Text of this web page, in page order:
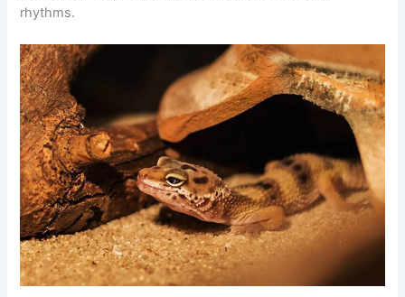
rhythms.